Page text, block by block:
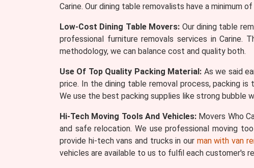
Carine. Our dining table removalists have a minimum
Low-Cost Dining Table Movers: Our dining table
professional furniture removals services in Carine.
methodology, we can balance cost and quality both.
Use Of Top Quality Packing Material: As we said
price. In the dining table removal process, packing
We use the best packing supplies like strong bubble
Hi-Tech Moving Tools And Vehicles:Movers Who
and safe relocation. We use professional moving
provide hi-tech vans and trucks in our man with van
vehicles are available to us to fulfil each customer's